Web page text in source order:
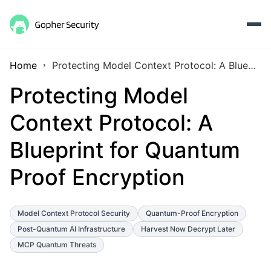
Home Protecting Model Context Protocol: A Blueprint for Quantum Proof Encryption
Protecting Model
Context Protocol: A
Blueprint for Quantum
Proof Encryption
Model Context Protocol Security
Quantum-Proof Encryption
Post-Quantum AI Infrastructure
Harvest Now Decrypt Later
MCP Quantum Threats